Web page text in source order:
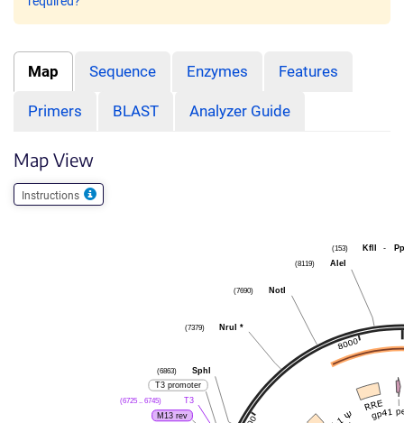
Map Sequence Enzymes Features
Primers BLAST Analyzer Guide
Map View
Instructions
KflI -
(153)
AleI
(8119)
NotI
(7690)
NruI *
(7379)
SphI
(6863)
T3 promoter
T3
(6725 .. 6745)
M13 rev